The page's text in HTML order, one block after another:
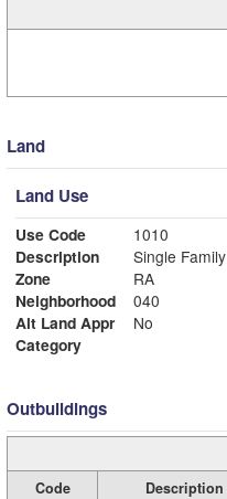
Land
Land Use
Use Code
1010
Description
Single Family
Zone
RA
Neighborhood
040
Alt Land Appr
No
Category
Outbuildings
Code Description